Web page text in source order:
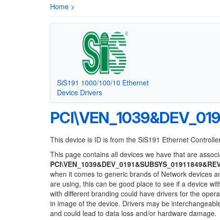
Home >
SiS191 1000/100/10 Ethernet
Device Drivers
This device is ID is from the SiS191 Ethernet
This page contains all devices we have that are
when it comes to generic brands of Network devices
are using, this can be good place to see if a device
with different branding could have drivers for the
in image of the device. Drivers may be
and could lead to data loss and/or hardware damage.